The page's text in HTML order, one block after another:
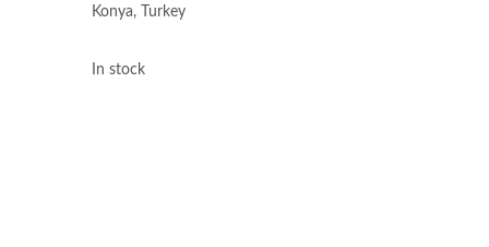
Konya, Turkey
In stock